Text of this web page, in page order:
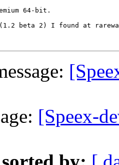
64-bit.
beta 2) I found at
[Speex-